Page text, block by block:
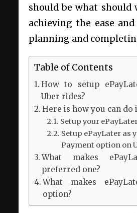
should be what should
achieving the ease
planning and
Table of Contents
How to setup
Uber rides?
Here is how you can do
Setup your
Setup ePayLater as
Payment option on
What makes
preferred one?
What makes
option?